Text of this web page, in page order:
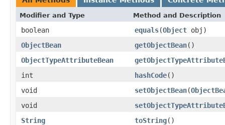
Modifier and Type Method and Description
boolean equals(Object obj)
ObjectBean
getObjectBean()
ObjectTypeAttributeBean
int
hashCode()
void
setObjectBean(
void
String
toString()